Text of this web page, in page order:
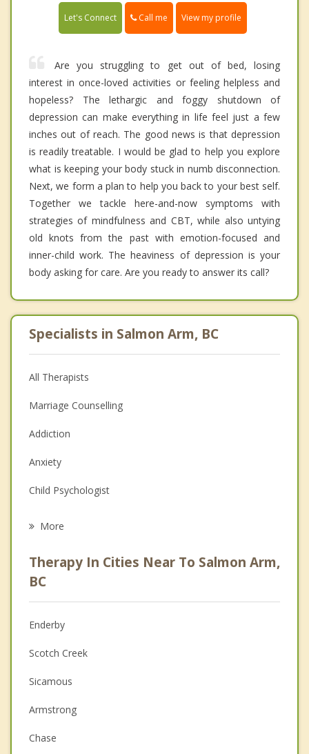
Let's Connect Call me View my profile
Are you struggling to get out of bed, losing
interest in once-loved activities or feeling helpless and
hopeless? The lethargic and foggy shutdown of
depression can make everything in life feel just a few
inches out of reach. The good news is that depression
is readily treatable. I would be glad to help you explore
what is keeping your body stuck in numb disconnection.
Next, we form a plan to help you back to your best self.
Together we tackle here-and-now symptoms with
strategies of mindfulness and CBT, while also untying
old knots from the past with emotion-focused and
inner-child work. The heaviness of depression is your
body asking for care. Are you ready to answer its call?
Specialists in Salmon Arm, BC
All Therapists
Marriage Counselling
Addiction
Anxiety
Child Psychologist
Psychologist
Anger Management
Christian Counselling
Couples Counselling
Family Counselling
Grief Counselling
Psychotherapist
More
Therapy In Cities Near To Salmon Arm,
BC
Enderby
Scotch Creek
Sicamous
Armstrong
Chase